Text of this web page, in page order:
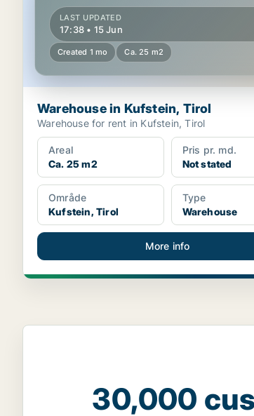
LAST UPDATED
17:38 • 15 Jun
Created 1 mo Ca. 25 m2
Warehouse in Kufstein, Tirol
Warehouse for rent in Kufstein, Tirol
Areal
Ca. 25 m2
Pris pr. md.
Not stated
Område
Kufstein, Tirol
Type
Warehouse
More info
30,000